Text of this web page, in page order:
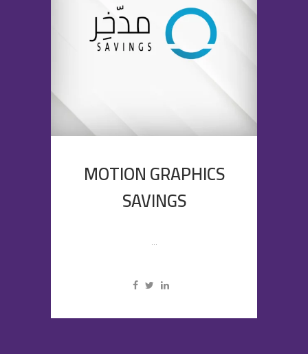
MOTION GRAPHICS
SAVINGS
...